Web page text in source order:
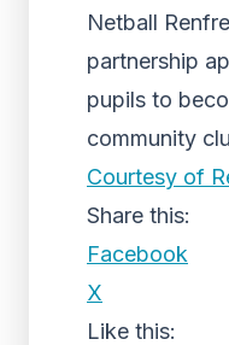
Netball
partnership
pupils to
community
Courtesy of
Share this:
Facebook
X
Like this: